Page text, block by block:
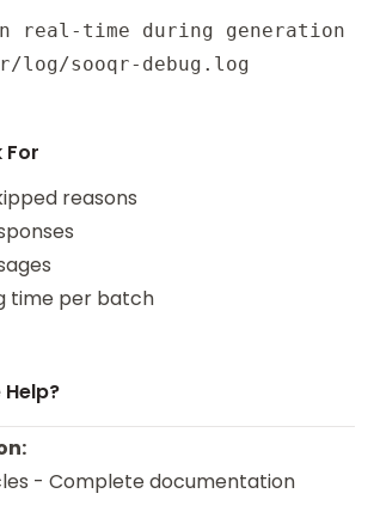
real-time during generation
For
reasons
time per batch
- Complete documentation